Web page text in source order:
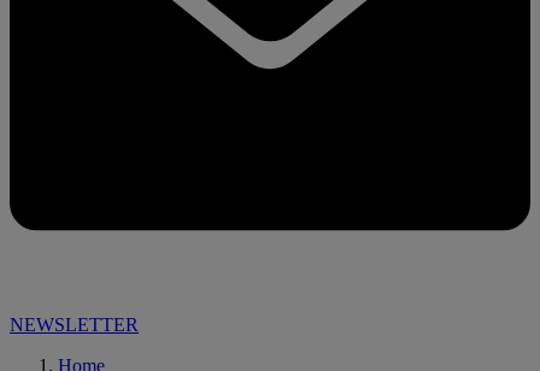
NEWSLETTER
Home